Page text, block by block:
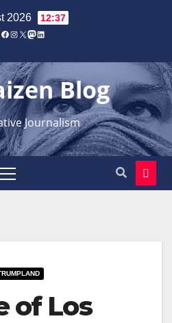
2026 12:37
Facebook
Instagram
X Mastodon
LinkedIn
Blog
Journalism
of Los